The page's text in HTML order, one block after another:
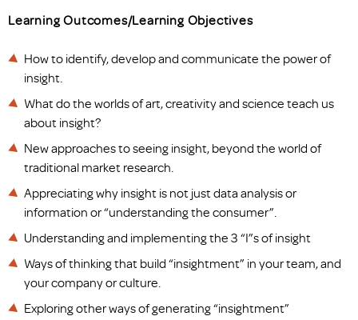
Learning Outcomes/Learning Objectives
How to identify, develop and communicate the power of
insight.
What do the worlds of art, creativity and science teach us
about insight?
New approaches to seeing insight, beyond the world of
traditional market research.
Appreciating why insight is not just data analysis or
information or “understanding the consumer”.
Understanding and implementing the 3 “I”s of insight
Ways of thinking that build “insightment” in your team, and
your company or culture.
Exploring other ways of generating “insightment”